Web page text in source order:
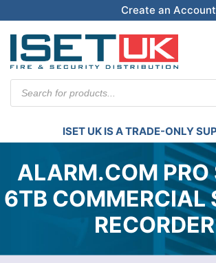
Create an Account
search
ISET UK IS A TRADE-ONLY
ALARM.COM PRO
6TB COMMERCIAL
RECORDER